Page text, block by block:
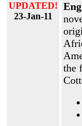
UPDATED!
23-Jan-11
the